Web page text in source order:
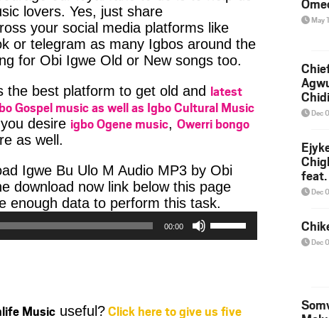
lovers. Yes, just share
your social media platforms like
or telegram as many Igbos around the
for Obi Igwe Old or New songs too.
the best platform to get old and latest
Gospel music as well as Igbo Cultural Music
desire igbo Ogene music, Owerri bongo
as well.
Igwe Bu Ulo M Audio MP3 by Obi
download now link below this page
enough data to perform this task.
00:00
Music useful?Click here to give us five
May
Dec
feat.
Dec
Dec